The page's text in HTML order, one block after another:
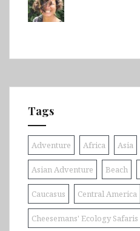
Tags
Adventure Africa Asia
Asian Adventure Beach
Caucasus Central America
Cheesemans' Ecology Safaris